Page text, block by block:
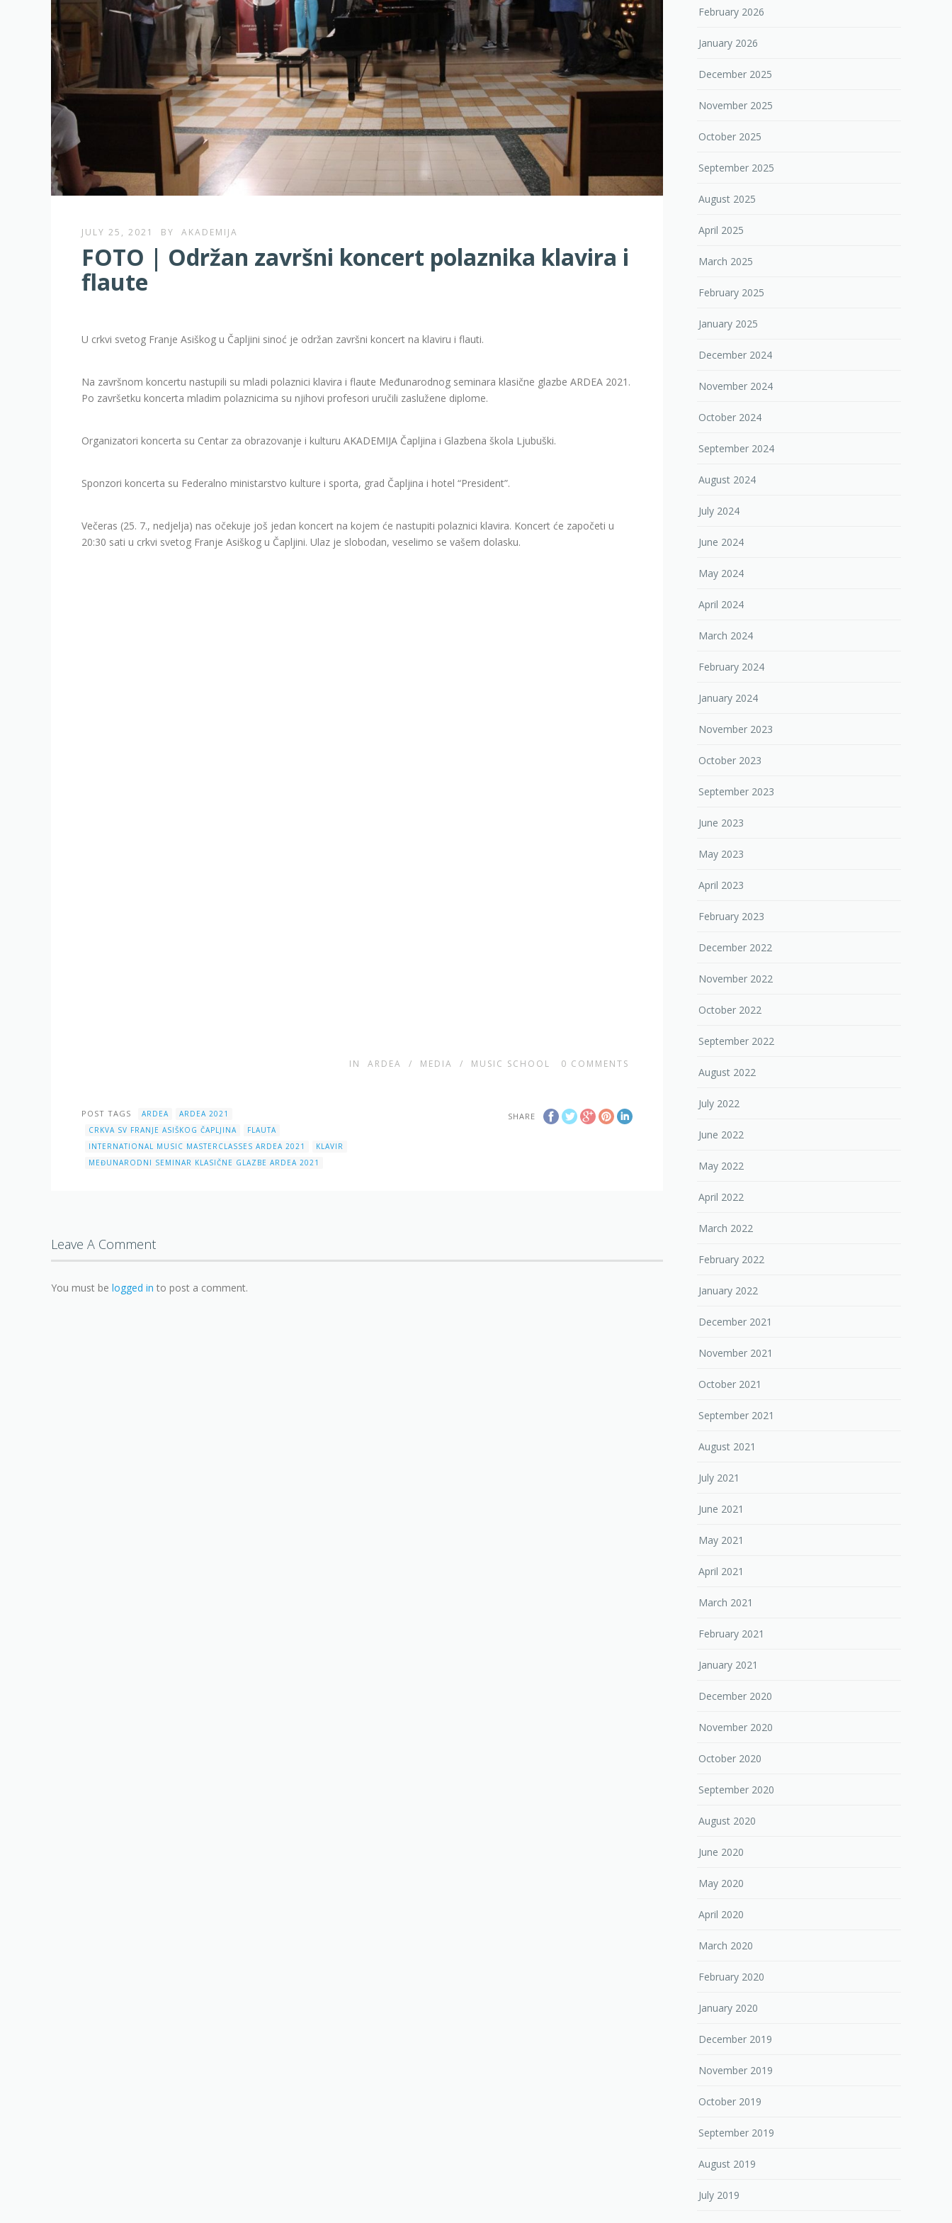
JULY 25, 2021 BY AKADEMIJA
FOTO | Održan završni koncert polaznika klavira i
flaute
U crkvi svetog Franje Asiškog u Čapljini sinoć je održan završni koncert na klaviru i flauti.
Na završnom koncertu nastupili su mladi polaznici klavira i flaute Međunarodnog seminara klasične glazbe ARDEA 2021.
Po završetku koncerta mladim polaznicima su njihovi profesori uručili zaslužene diplome.
Organizatori koncerta su Centar za obrazovanje i kulturu AKADEMIJA Čapljina i Glazbena škola Ljubuški.
Sponzori koncerta su Federalno ministarstvo kulture i sporta, grad Čapljina i hotel “President”.
Večeras (25. 7., nedjelja) nas očekuje još jedan koncert na kojem će nastupiti polaznici klavira. Koncert će započeti u
20:30 sati u crkvi svetog Franje Asiškog u Čapljini. Ulaz je slobodan, veselimo se vašem dolasku.
IN ARDEA / MEDIA / MUSIC SCHOOL 0 COMMENTS
SHARE
POST TAGS ARDEA
ARDEA 2021
CRKVA SV FRANJE ASIŠKOG ČAPLJINA
FLAUTA
INTERNATIONAL MUSIC MASTERCLASSES ARDEA 2021
KLAVIR
MEĐUNARODNI SEMINAR KLASIČNE GLAZBE ARDEA 2021
Leave A Comment
You must be logged in to post a comment.
February 2026
January 2026
December 2025
November 2025
October 2025
September 2025
August 2025
April 2025
March 2025
February 2025
January 2025
December 2024
November 2024
October 2024
September 2024
August 2024
July 2024
June 2024
May 2024
April 2024
March 2024
February 2024
January 2024
November 2023
October 2023
September 2023
June 2023
May 2023
April 2023
February 2023
December 2022
November 2022
October 2022
September 2022
August 2022
July 2022
June 2022
May 2022
April 2022
March 2022
February 2022
January 2022
December 2021
November 2021
October 2021
September 2021
August 2021
July 2021
June 2021
May 2021
April 2021
March 2021
February 2021
January 2021
December 2020
November 2020
October 2020
September 2020
August 2020
June 2020
May 2020
April 2020
March 2020
February 2020
January 2020
December 2019
November 2019
October 2019
September 2019
August 2019
July 2019